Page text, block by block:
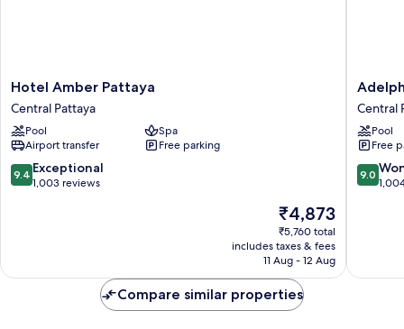
Hotel
Amber
Pattaya
Central
Pattaya
Hotel Amber Pattaya
Central Pattaya
Pool
Spa
Airport transfer
Free parking
9.4
out
9.4 Exceptional
1,003 reviews
The
price
is
₹4,873
₹4,873
₹5,760 total
includes taxes & fees
11 Aug - 12 Aug
Adelphi
Pattaya
Central
Pattaya
Central
Pool
Free
9.0
out
9.0
Compare similar properties